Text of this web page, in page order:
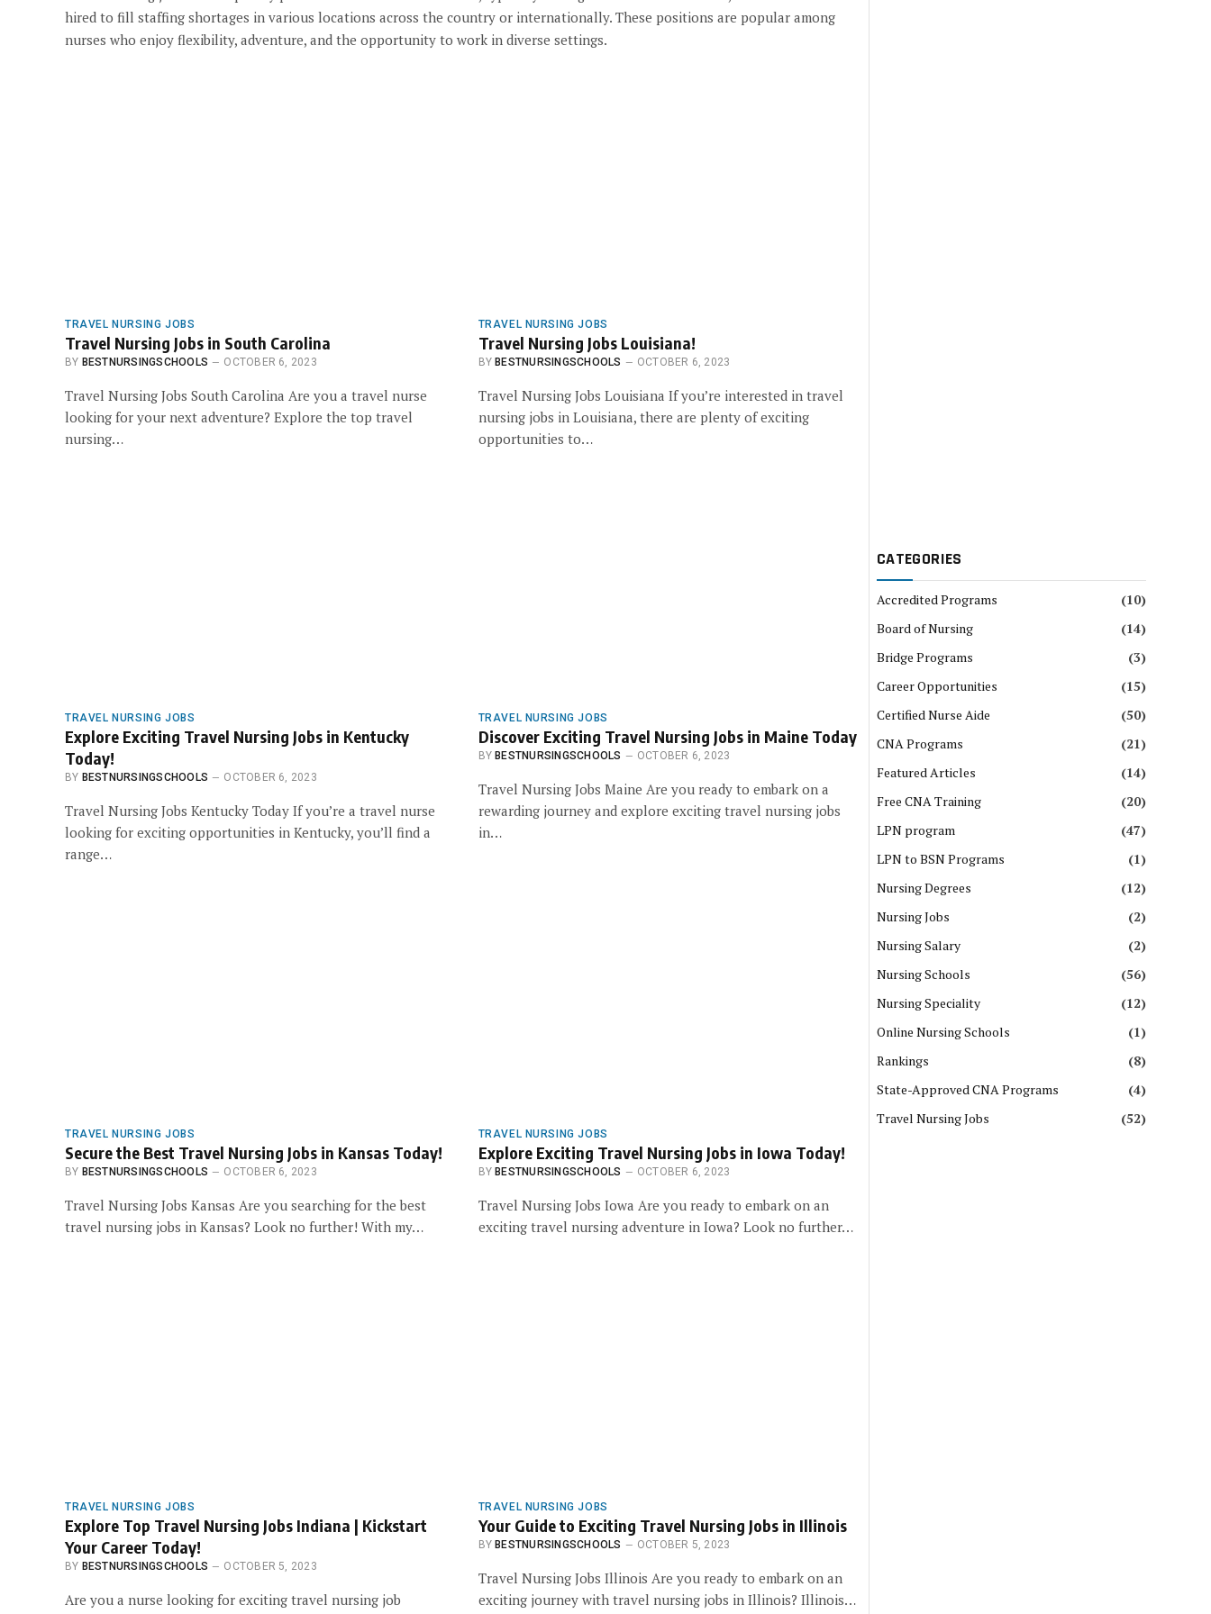
hired to fill staffing shortages in various locations across the country or internationally. These positions are popular among
nurses who enjoy flexibility, adventure, and the opportunity to work in diverse settings.
TRAVEL NURSING JOBS
Travel Nursing Jobs in South Carolina
BY BESTNURSINGSCHOOLS OCTOBER 6, 2023
Travel Nursing Jobs South Carolina Are you a travel nurse
looking for your next adventure? Explore the top travel
nursing…
TRAVEL NURSING JOBS
Travel Nursing Jobs Louisiana!
BY BESTNURSINGSCHOOLS OCTOBER 6, 2023
Travel Nursing Jobs Louisiana If you’re interested in travel
nursing jobs in Louisiana, there are plenty of exciting
opportunities to…
TRAVEL NURSING JOBS
Explore Exciting Travel Nursing Jobs in Kentucky
Today!
BY BESTNURSINGSCHOOLS OCTOBER 6, 2023
Travel Nursing Jobs Kentucky Today If you’re a travel nurse
looking for exciting opportunities in Kentucky, you’ll find a
range…
TRAVEL NURSING JOBS
Discover Exciting Travel Nursing Jobs in Maine Today
BY BESTNURSINGSCHOOLS OCTOBER 6, 2023
Travel Nursing Jobs Maine Are you ready to embark on a
rewarding journey and explore exciting travel nursing jobs
in…
TRAVEL NURSING JOBS
Secure the Best Travel Nursing Jobs in Kansas Today!
BY BESTNURSINGSCHOOLS OCTOBER 6, 2023
Travel Nursing Jobs Kansas Are you searching for the best
travel nursing jobs in Kansas? Look no further! With my…
TRAVEL NURSING JOBS
Explore Exciting Travel Nursing Jobs in Iowa Today!
BY BESTNURSINGSCHOOLS OCTOBER 6, 2023
Travel Nursing Jobs Iowa Are you ready to embark on an
exciting travel nursing adventure in Iowa? Look no further…
TRAVEL NURSING JOBS
Explore Top Travel Nursing Jobs Indiana | Kickstart
Your Career Today!
BY BESTNURSINGSCHOOLS OCTOBER 5, 2023
Are you a nurse looking for exciting travel nursing job
TRAVEL NURSING JOBS
Your Guide to Exciting Travel Nursing Jobs in Illinois
BY BESTNURSINGSCHOOLS OCTOBER 5, 2023
Travel Nursing Jobs Illinois Are you ready to embark on an
exciting journey with travel nursing jobs in Illinois? Illinois…
CATEGORIES
Accredited Programs
(10)
Board of Nursing
(14)
Bridge Programs
(3)
Career Opportunities
(15)
Certified Nurse Aide
(50)
CNA Programs
(21)
Featured Articles
(14)
Free CNA Training
(20)
LPN program
(47)
LPN to BSN Programs
(1)
Nursing Degrees
(12)
Nursing Jobs
(2)
Nursing Salary
(2)
Nursing Schools
(56)
Nursing Speciality
(12)
Online Nursing Schools
(1)
Rankings
(8)
State-Approved CNA Programs
(4)
Travel Nursing Jobs
(52)